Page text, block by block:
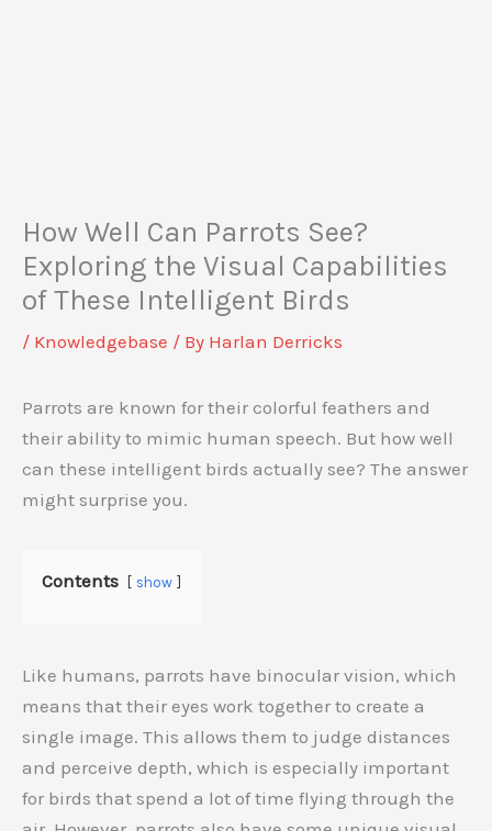
How Well Can Parrots See?
Exploring the Visual Capabilities
of These Intelligent Birds
/ Knowledgebase / By Harlan Derricks
Parrots are known for their colorful feathers and
their ability to mimic human speech. But how well
can these intelligent birds actually see? The answer
might surprise you.
Contents show
Like humans, parrots have binocular vision, which
means that their eyes work together to create a
single image. This allows them to judge distances
and perceive depth, which is especially important
for birds that spend a lot of time flying through the